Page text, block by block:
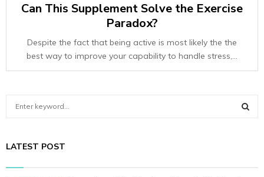
Can This Supplement Solve the Exercise
Paradox?
Despite the fact that being active is most likely the the
best way to improve your capability to handle stress,...
c
LATEST POST